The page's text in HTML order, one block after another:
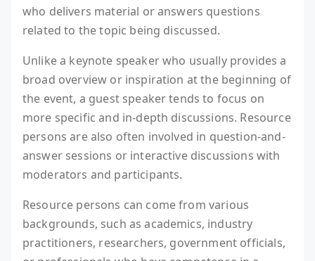
who delivers material or answers questions
related to the topic being discussed.
Unlike a keynote speaker who usually provides a
broad overview or inspiration at the beginning of
the event, a guest speaker tends to focus on
more specific and in-depth discussions. Resource
persons are also often involved in question-and-
answer sessions or interactive discussions with
moderators and participants.
Resource persons can come from various
backgrounds, such as academics, industry
practitioners, researchers, government officials,